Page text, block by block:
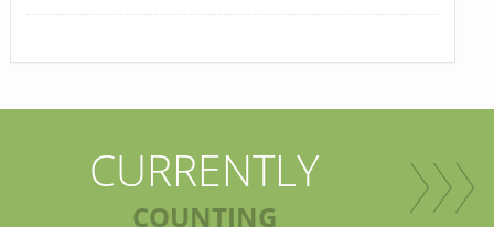
CURRENTLY
COUNTING